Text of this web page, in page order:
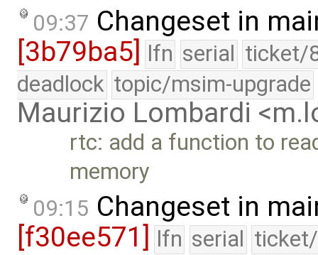
09:37 Changeset in
[3b79ba5] lfn serial ticket/
deadlock topic/msim-upgrade
Maurizio Lombardi
rtc: add a function to
memory
09:15 Changeset in
[f30ee571]
lfn serial